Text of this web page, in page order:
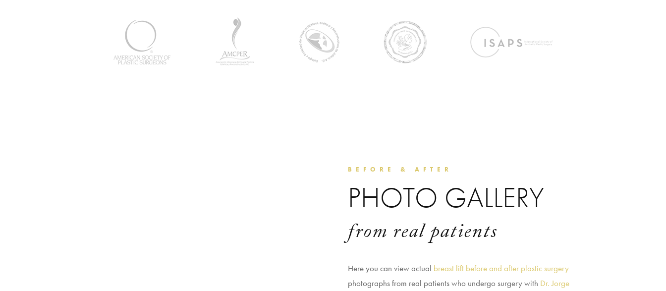
BEFORE & AFTER
PHOTO GALLERY
from real patients
Here you can view actual breast lift before and after plastic surgery
photographs from real patients who undergo surgery with Dr. Jorge